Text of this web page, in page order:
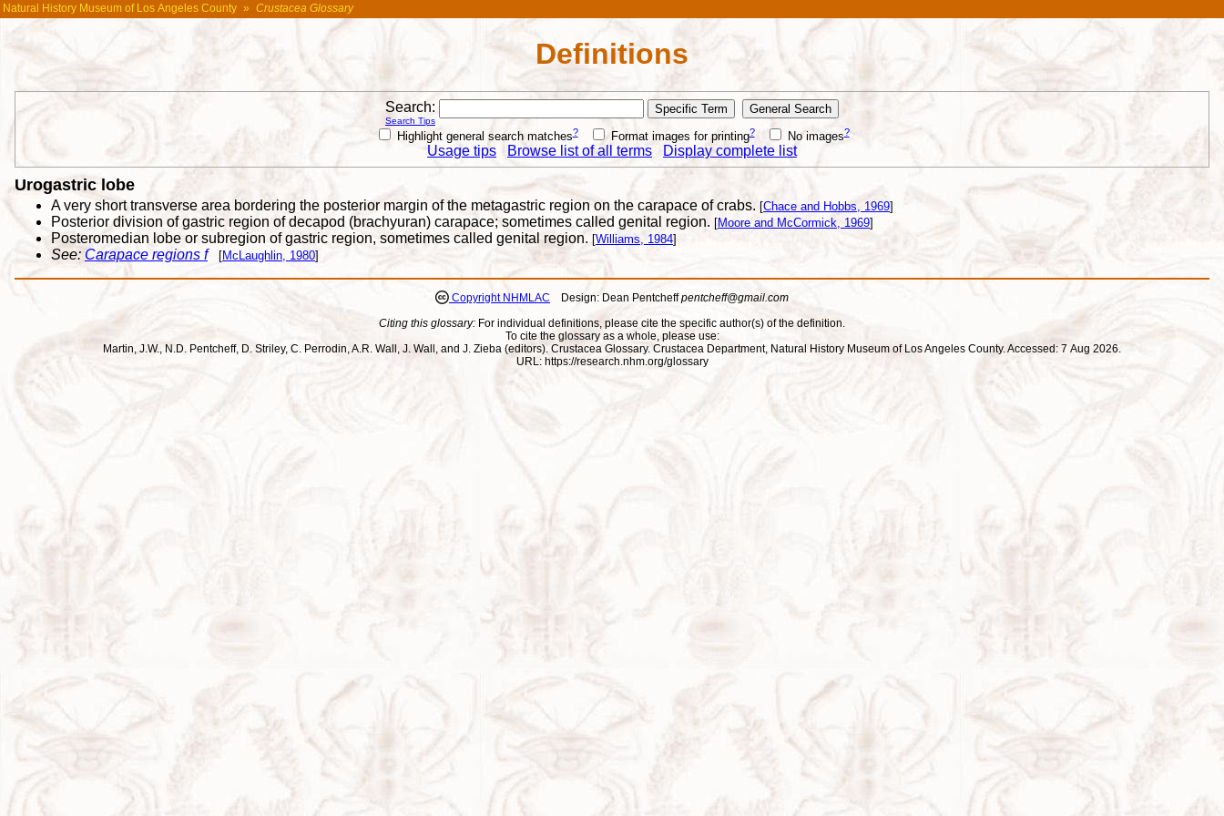
Natural History Museum of Los Angeles County » Crustacea Glossary
Definitions
Search:
Search Tips
Highlight general search matches? Format images for printing? No images?
Usage tips Browse list of all terms Display complete list
Urogastric lobe
A very short transverse area bordering the posterior margin of the metagastric region on the carapace of crabs. [Chace and Hobbs, 1969]
Posterior division of gastric region of decapod (brachyuran) carapace; sometimes called genital region. [Moore and McCormick, 1969]
Posteromedian lobe or subregion of gastric region, sometimes called genital region. [Williams, 1984]
See: Carapace regions f [McLaughlin, 1980]
Copyright NHMLAC Design: Dean Pentcheffpentcheff@gmail.com
Citing this glossary: For individual definitions, please cite the specific author(s) of the definition.
To cite the glossary as a whole, please use:
Martin, J.W., N.D. Pentcheff, D. Striley, C. Perrodin, A.R. Wall, J. Wall, and J. Zieba (editors). Crustacea Glossary. Crustacea Department, Natural History Museum of Los Angeles County. Accessed: 7 Aug 2026.
URL: https://research.nhm.org/glossary